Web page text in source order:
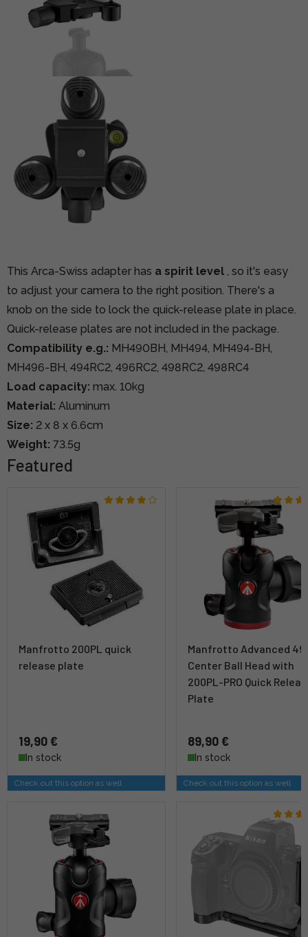
This Arca-Swiss adapter has a spirit level , so it's easy
to adjust your camera to the right position. There's a
knob on the side to lock the quick-release plate in place.
Quick-release plates are not included in the package.
Compatibility e.g.: MH490BH, MH494, MH494-BH,
MH496-BH, 494RC2, 496RC2, 498RC2, 498RC4
Load capacity: max. 10kg
Material: Aluminum
Size: 2 x 8 x 6.6cm
Weight: 73.5g
Featured
Manfrotto 200PL quick
release plate
19,90 €
In stock
Check out this option as well
Manfrotto Advanced
Center Ball Head with
200PL-PRO Quick
Plate
89,90 €
In stock
Check out this option as well